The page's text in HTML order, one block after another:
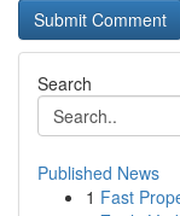
Search
Published News
1 Fast